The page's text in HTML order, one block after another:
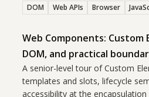
DOM Web APIs Browser
Web Components: Custom
DOM, and practical
A senior-level tour of Custom
templates and slots, lifecycle
accessibility at the